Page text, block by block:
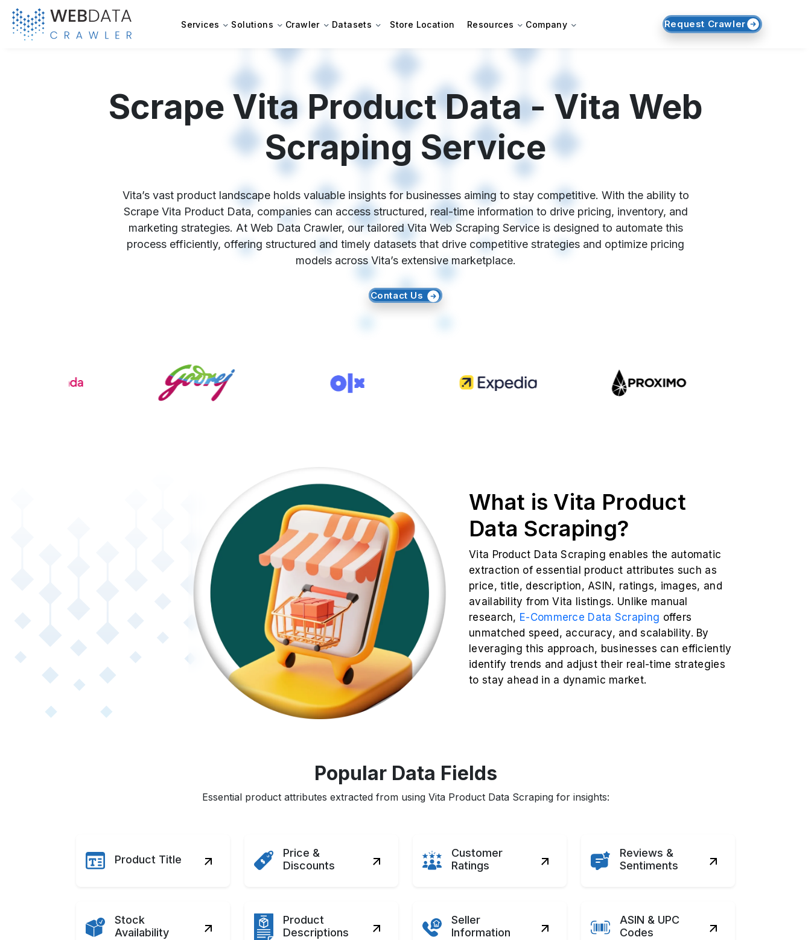
Services Solutions Crawler Datasets Store Location Resources Company Request Crawler
Scrape Vita Product Data - Vita Web
Scraping Service
Vita’s vast product landscape holds valuable insights for businesses aiming to stay competitive. With the ability to
Scrape Vita Product Data, companies can access structured, real-time information to drive pricing, inventory, and
marketing strategies. At Web Data Crawler, our tailored Vita Web Scraping Service is designed to automate this
process efficiently, offering structured and timely datasets that drive competitive strategies and optimize pricing
models across Vita’s extensive marketplace.
Contact Us
What is Vita Product
Data Scraping?
Vita Product Data Scraping enables the automatic
extraction of essential product attributes such as
price, title, description, ASIN, ratings, images, and
availability from Vita listings. Unlike manual
research, E-Commerce Data Scraping offers
unmatched speed, accuracy, and scalability. By
leveraging this approach, businesses can efficiently
identify trends and adjust their real-time strategies
to stay ahead in a dynamic market.
Popular Data Fields
Essential product attributes extracted from using Vita Product Data Scraping for insights:
Product Title
Price &
Discounts
Customer
Ratings
Reviews &
Sentiments
Stock
Availability
Product
Descriptions
Seller
Information
ASIN & UPC
Codes